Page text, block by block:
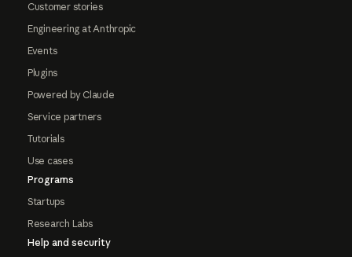
Customer stories
Engineering at Anthropic
Events
Plugins
Powered by Claude
Service partners
Tutorials
Use cases
Programs
Startups
Research Labs
Help and security